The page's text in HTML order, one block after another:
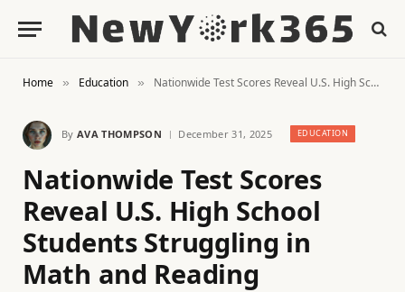
Home » Education » Nationwide Test Scores Reveal U.S. High School Students Struggling in Math and Reading
By AVA THOMPSON December 31, 2025 EDUCATION
Nationwide Test Scores
Reveal U.S. High School
Students Struggling in
Math and Reading